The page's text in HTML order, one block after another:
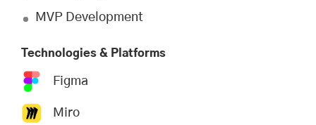
MVP Development
Technologies & Platforms
Figma
Miro